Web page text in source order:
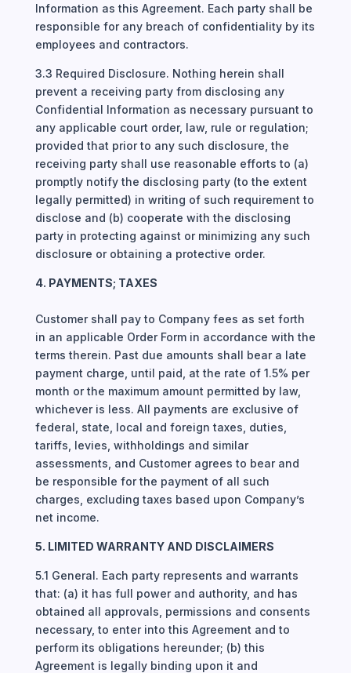
Information as this Agreement. Each party shall be
responsible for any breach of confidentiality by its
employees and contractors.
3.3 Required Disclosure. Nothing herein shall
prevent a receiving party from disclosing any
Confidential Information as necessary pursuant to
any applicable court order, law, rule or regulation;
provided that prior to any such disclosure, the
receiving party shall use reasonable efforts to (a)
promptly notify the disclosing party (to the extent
legally permitted) in writing of such requirement to
disclose and (b) cooperate with the disclosing
party in protecting against or minimizing any such
disclosure or obtaining a protective order.
4. PAYMENTS; TAXES
Customer shall pay to Company fees as set forth
in an applicable Order Form in accordance with the
terms therein. Past due amounts shall bear a late
payment charge, until paid, at the rate of 1.5% per
month or the maximum amount permitted by law,
whichever is less. All payments are exclusive of
federal, state, local and foreign taxes, duties,
tariffs, levies, withholdings and similar
assessments, and Customer agrees to bear and
be responsible for the payment of all such
charges, excluding taxes based upon Company’s
net income.
5. LIMITED WARRANTY AND DISCLAIMERS
5.1 General. Each party represents and warrants
that: (a) it has full power and authority, and has
obtained all approvals, permissions and consents
necessary, to enter into this Agreement and to
perform its obligations hereunder; (b) this
Agreement is legally binding upon it and